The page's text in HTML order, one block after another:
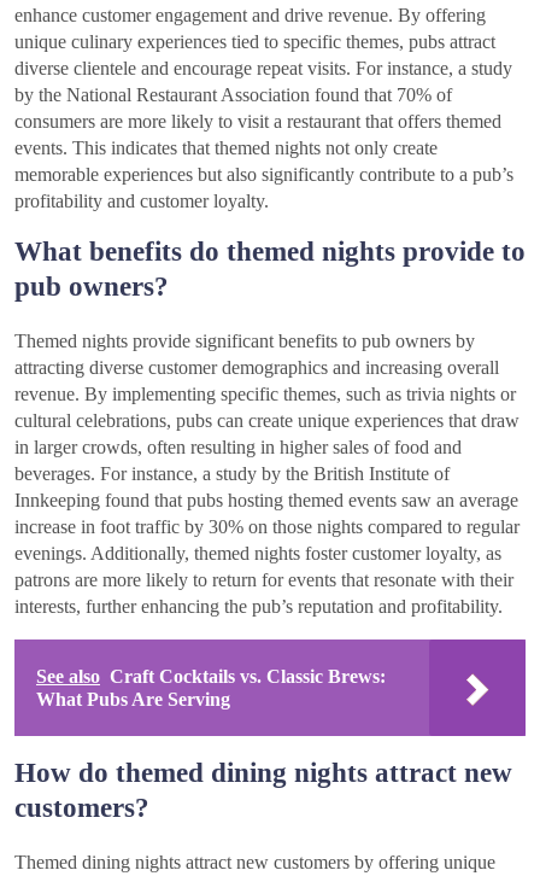
enhance customer engagement and drive revenue. By offering
unique culinary experiences tied to specific themes, pubs attract
diverse clientele and encourage repeat visits. For instance, a study
by the National Restaurant Association found that 70% of
consumers are more likely to visit a restaurant that offers themed
events. This indicates that themed nights not only create
memorable experiences but also significantly contribute to a pub’s
profitability and customer loyalty.
What benefits do themed nights provide to
pub owners?
Themed nights provide significant benefits to pub owners by
attracting diverse customer demographics and increasing overall
revenue. By implementing specific themes, such as trivia nights or
cultural celebrations, pubs can create unique experiences that draw
in larger crowds, often resulting in higher sales of food and
beverages. For instance, a study by the British Institute of
Innkeeping found that pubs hosting themed events saw an average
increase in foot traffic by 30% on those nights compared to regular
evenings. Additionally, themed nights foster customer loyalty, as
patrons are more likely to return for events that resonate with their
interests, further enhancing the pub’s reputation and profitability.
See also Craft Cocktails vs. Classic Brews:
What Pubs Are Serving
How do themed dining nights attract new
customers?
Themed dining nights attract new customers by offering unique